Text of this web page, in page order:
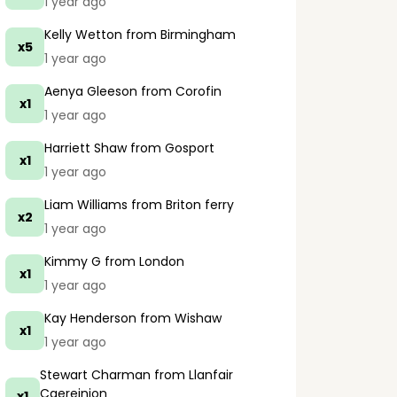
x5
Kelly Wetton from Birmingham
1 year ago
x1
Aenya Gleeson from Corofin
1 year ago
x1
Harriett Shawfrom Gosport
1 year ago
x2
Liam Williams from Briton ferry
1 year ago
x1
Kimmy G from London
1 year ago
x1
Kay Henderson from Wishaw
1 year ago
Stewart Charman from Llanfair
Caereinion